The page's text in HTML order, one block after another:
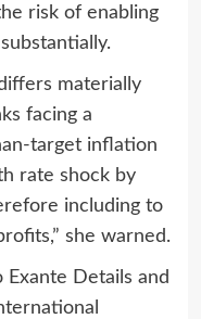
risk of enabling
materially
facing a
target inflation
rate shock by
including to
she warned.
Details and